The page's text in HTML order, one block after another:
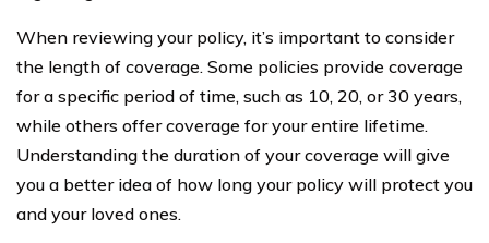
When reviewing your policy, it’s important to consider
the length of coverage. Some policies provide coverage
for a specific period of time, such as 10, 20, or 30 years,
while others offer coverage for your entire lifetime.
Understanding the duration of your coverage will give
you a better idea of how long your policy will protect you
and your loved ones.